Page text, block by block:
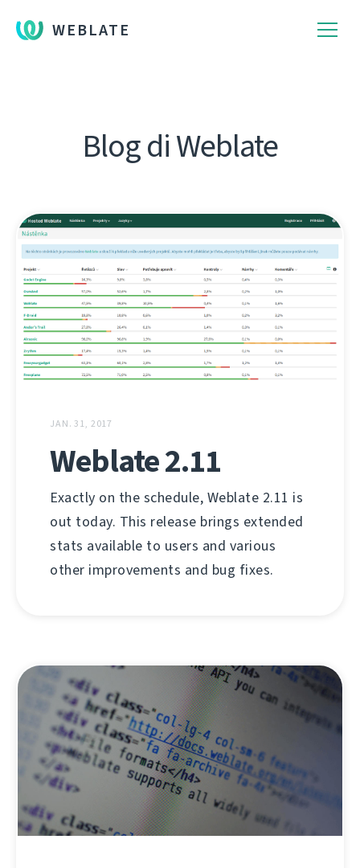
WEBLATE
Blog di Weblate
JAN. 31, 2017
Weblate 2.11
Exactly on the schedule, Weblate 2.11 is
out today. This release brings extended
stats available to users and various
other improvements and bug fixes.